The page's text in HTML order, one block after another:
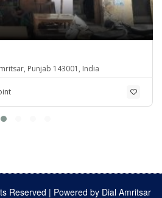
Punjab 143001, India
Reserved | Powered by Dial Amritsar